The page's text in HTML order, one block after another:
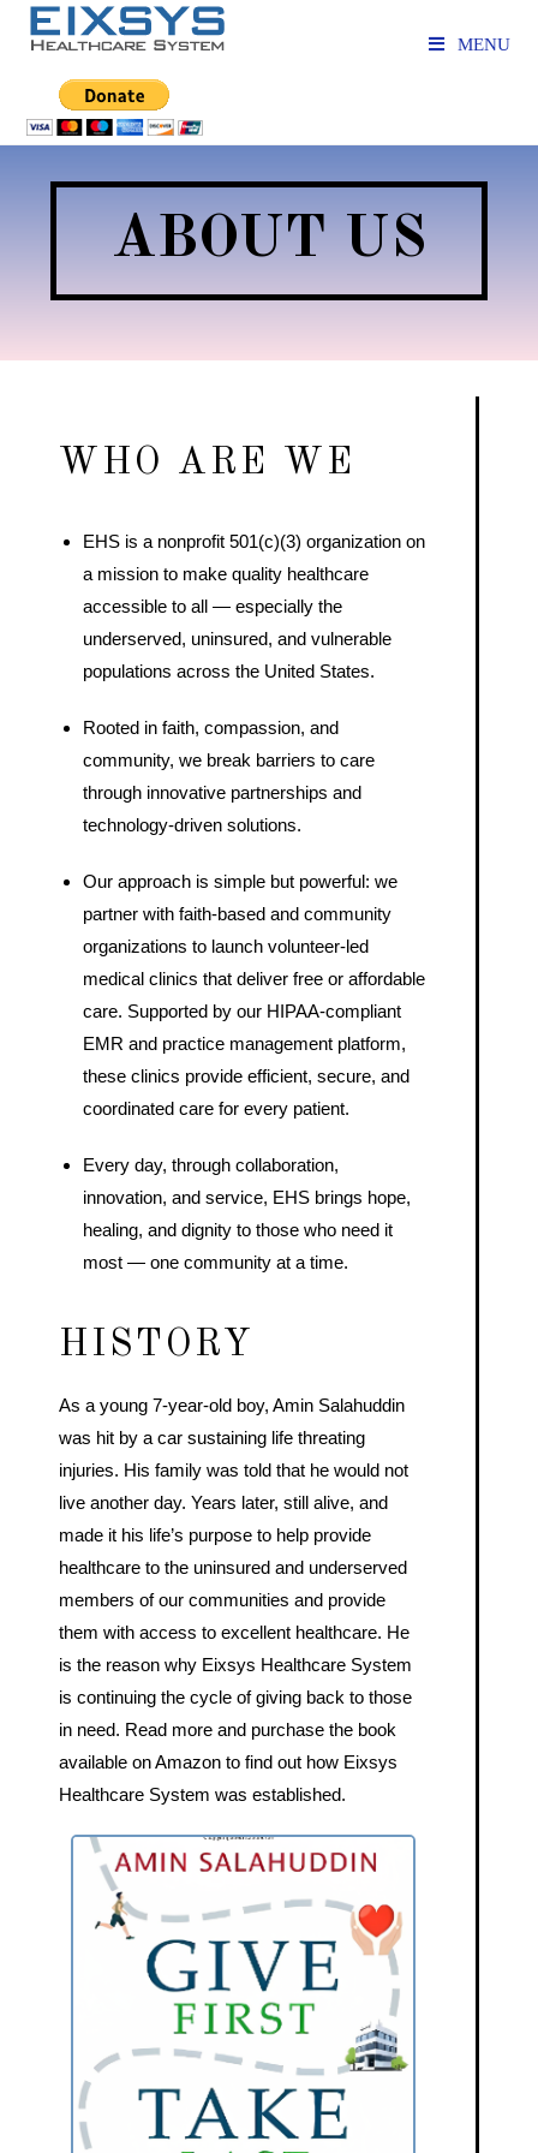
MENU
ABOUT US
WHO ARE WE
EHS is a nonprofit 501(c)(3) organization on
a mission to make quality healthcare
accessible to all — especially the
underserved, uninsured, and vulnerable
populations across the United States.
Rooted in faith, compassion, and
community, we break barriers to care
through innovative partnerships and
technology-driven solutions.
Our approach is simple but powerful: we
partner with faith-based and community
organizations to launch volunteer-led
medical clinics that deliver free or affordable
care. Supported by our HIPAA-compliant
EMR and practice management platform,
these clinics provide efficient, secure, and
coordinated care for every patient.
Every day, through collaboration,
innovation, and service, EHS brings hope,
healing, and dignity to those who need it
most — one community at a time.
HISTORY
As a young 7-year-old boy, Amin Salahuddin
was hit by a car sustaining life threating
injuries. His family was told that he would not
live another day. Years later, still alive, and
made it his life’s purpose to help provide
healthcare to the uninsured and underserved
members of our communities and provide
them with access to excellent healthcare. He
is the reason why Eixsys Healthcare System
is continuing the cycle of giving back to those
in need. Read more and purchase the book
available on Amazon to find out how Eixsys
Healthcare System was established.